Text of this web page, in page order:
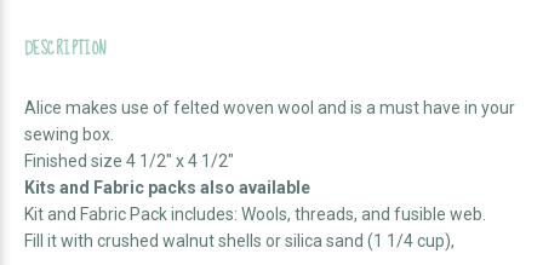
DESCRIPTION
Alice makes use of felted woven wool and is a must have in your
sewing box.
Finished size 4 1/2" x 4 1/2"
Kits and Fabric packs also available
Kit and Fabric Pack includes: Wools, threads, and fusible web.
Fill it with crushed walnut shells or silica sand (1 1/4 cup),